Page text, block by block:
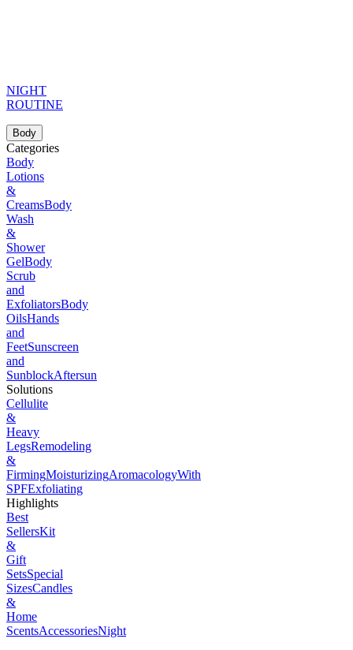
NIGHT
ROUTINE
Body
Categories
Body
Lotions
&
CreamsBody
Wash
&
Shower
GelBody
Scrub
and
ExfoliatorsBody
OilsHands
and
FeetSunscreen
and
SunblockAftersun
Solutions
Cellulite
&
Heavy
LegsRemodeling
&
FirmingMoisturizingAromacologyWith
SPFExfoliating
Highlights
Best
SellersKit
&
Gift
SetsSpecial
SizesCandles
&
Home
ScentsAccessoriesNight